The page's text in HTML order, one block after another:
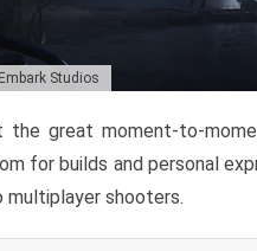
Studios
great moment-to-
for builds and personal
shooters.